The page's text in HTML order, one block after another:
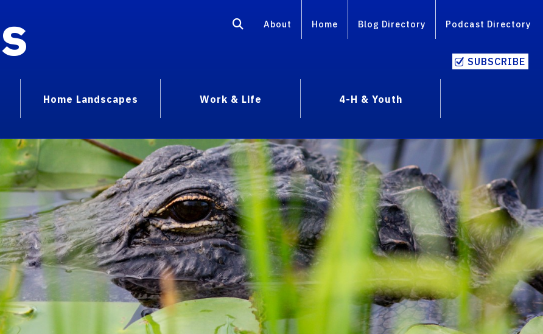
About Home Blog Directory Podcast Directory
SUBSCRIBE
Home Landscapes Work & Life
4-H & Youth